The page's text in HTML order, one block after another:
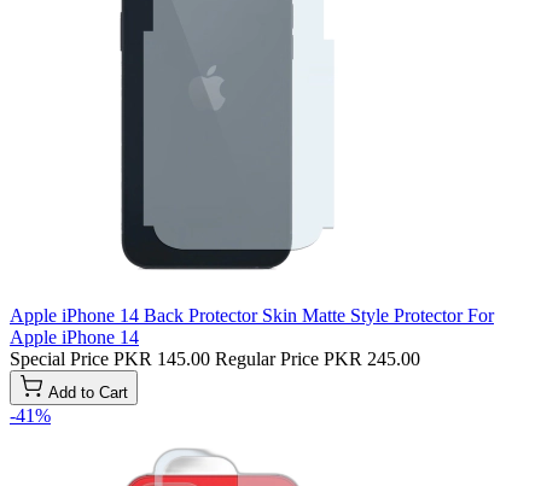
Apple iPhone 14 Back Protector Skin Matte Style Protector For
Apple iPhone 14
Special Price PKR 145.00 Regular Price PKR 245.00
Add to Cart
-41%